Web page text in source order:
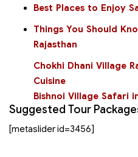
Best Places to Enjoy
Things You Should
Rajasthan
Chokhi Dhani Village
Cuisine
Bishnoi Village Safari
Suggested Tour
[metaslider id=3456]